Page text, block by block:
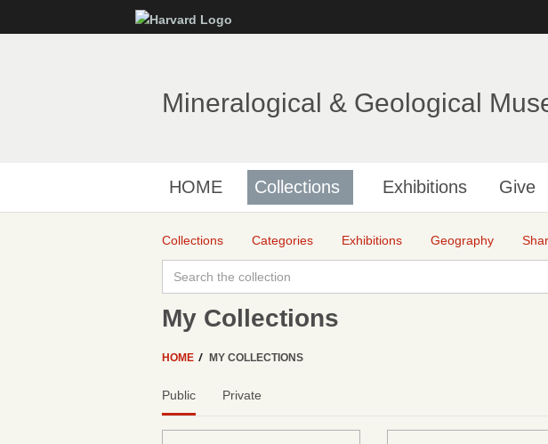
to
Mineralogical & Geological
HOME Collections Exhibitions Give
Collections Categories Exhibitions Geography
My Collections
HOME MY COLLECTIONS
Public Private